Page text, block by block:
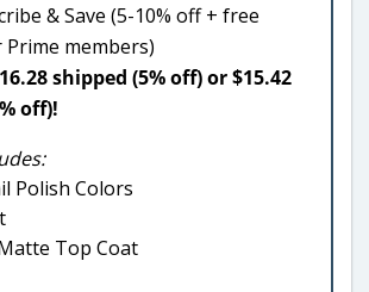
& Save (5-10% off + free
members)
shipped (5% off) or $15.42
off)!
Polish Colors
Top Coat